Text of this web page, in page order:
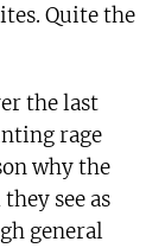
Quite the
the last
rage
why the
see as
general